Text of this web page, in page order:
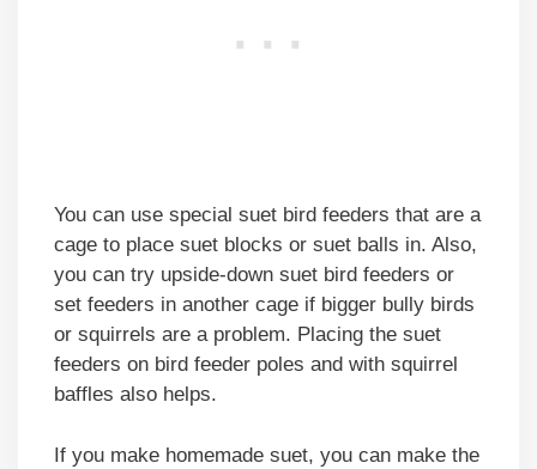
You can use special suet bird feeders that are a
cage to place suet blocks or suet balls in. Also,
you can try upside-down suet bird feeders or
set feeders in another cage if bigger bully birds
or squirrels are a problem. Placing the suet
feeders on bird feeder poles and with squirrel
baffles also helps.
If you make homemade suet, you can make the